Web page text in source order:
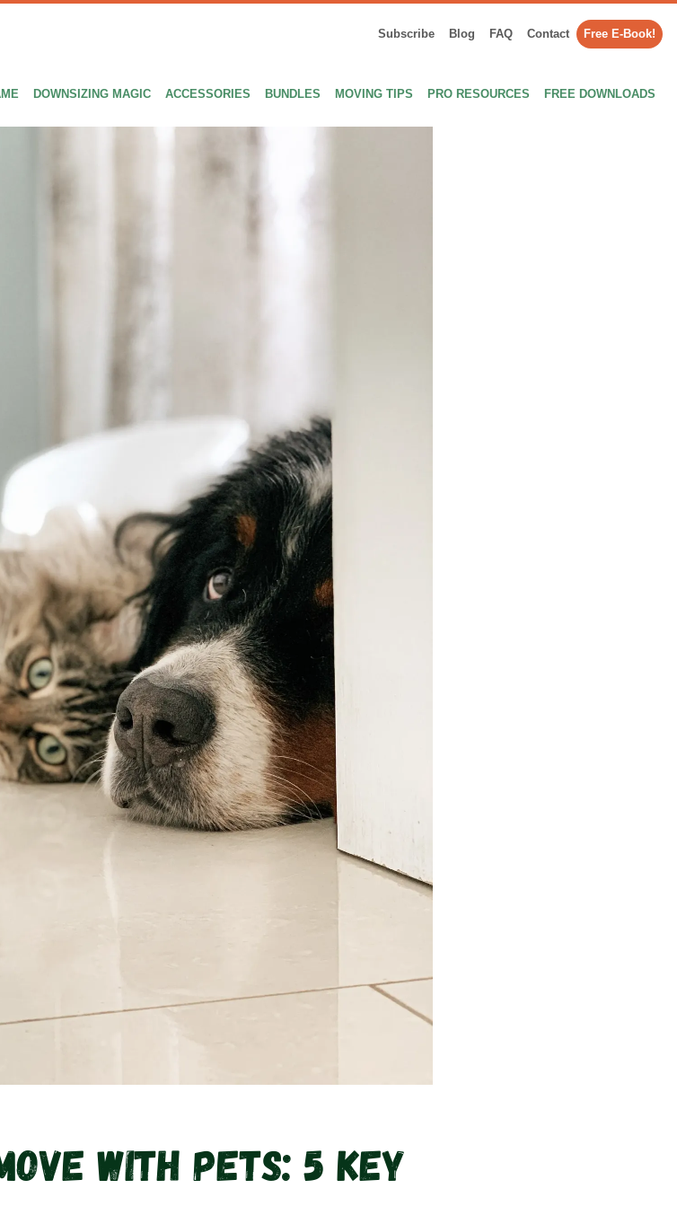
DOWNSIZING MAGIC ACCESSORIES BUNDLES MOVING TIPS PRO RESOURCES FREE DOWNLOADS
Subscribe Blog FAQ Contact Free E-Book!
With Pets: 5 Key